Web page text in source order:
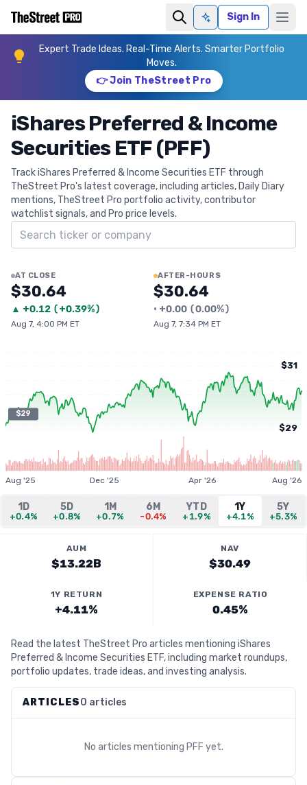
Ask AISign In
Expert Trade Ideas. Real-Time Alerts. Smarter Portfolio
Moves.
👉 Join TheStreet Pro
iShares Preferred & Income
Securities ETF (PFF)
Track iShares Preferred & Income Securities ETF through
TheStreet Pro's latest coverage, including articles, Daily Diary
mentions, TheStreet Pro portfolio activity, contributor
watchlist signals, and Pro price levels.
Search ticker
AT CLOSE
$30.64
▲ +0.12 (+0.39%)
Aug 7, 4:00 PM ET
AFTER-HOURS
$30.64
• +0.00 (0.00%)
Aug 7, 7:34 PM ET
$29
$31
$29
Aug '25 Dec '25 Apr '26 Aug '26
1D
+0.4%
5D
+0.8%
1M
+0.7%
6M
-0.4%
YTD
+1.9%
1Y
+4.1%
5Y
+5.3%
AUM
$13.22B
NAV
$30.49
1Y RETURN
+4.11%
EXPENSE RATIO
0.45%
Read the latest TheStreet Pro articles mentioning iShares
Preferred & Income Securities ETF, including market roundups,
portfolio updates, trade ideas, and investing analysis.
ARTICLES0 articles
No articles mentioning PFF yet.